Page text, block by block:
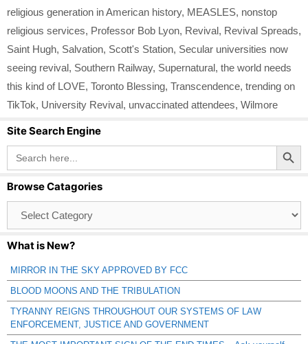
religious generation in American history, MEASLES, nonstop
religious services, Professor Bob Lyon, Revival, Revival Spreads,
Saint Hugh, Salvation, Scott's Station, Secular universities now
seeing revival, Southern Railway, Supernatural, the world needs
this kind of LOVE, Toronto Blessing, Transcendence, trending on
TikTok, University Revival, unvaccinated attendees, Wilmore
Site Search Engine
Search
for:
Search Button
Browse Catagories
Catagories
What is New?
MIRROR IN THE SKY APPROVED BY FCC
BLOOD MOONS AND THE TRIBULATION
TYRANNY REIGNS THROUGHOUT OUR SYSTEMS OF LAW
ENFORCEMENT, JUSTICE AND GOVERNMENT